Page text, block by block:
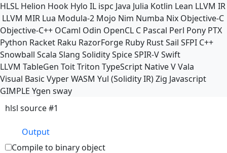
HLSL Helion Hook Hylo IL ispc Java Julia Kotlin Lean LLVM IR
LLVM MIR Lua Modula-2 Mojo Nim Numba Nix Objective-C
Objective-C++ OCaml Odin OpenCL C Pascal Perl Pony PTX
Python Racket Raku RazorForge Ruby RustSail SFPI C++
Snowball Scala Slang SoliditySpiceSPIR-VSwift
LLVM TableGen ToitTriton TypeScript NativeVVala
Visual Basic VyperWASM Yul (Solidity IR)Zig Javascript
GIMPLE Ygen sway
hlsl source #1
Output
Compile to binary object